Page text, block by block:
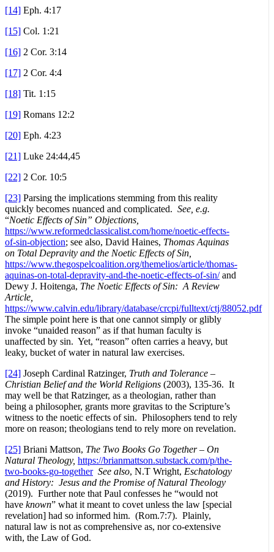
[14] Eph. 4:17
[15] Col. 1:21
[16] 2 Cor. 3:14
[17] 2 Cor. 4:4
[18] Tit. 1:15
[19] Romans 12:2
[20] Eph. 4:23
[21] Luke 24:44,45
[22] 2 Cor. 10:5
[23] Parsing the implications stemming from this reality
quickly becomes nuanced and complicated. See, e.g.
“Noetic Effects of Sin” Objections,
https://www.reformedclassicalist.com/home/noetic-effects-
of-sin-objection; see also, David Haines, Thomas Aquinas
on Total Depravity and the Noetic Effects of Sin,
https://www.thegospelcoalition.org/themelios/article/thomas-
aquinas-on-total-depravity-and-the-noetic-effects-of-sin/and
Dewy J. Hoitenga, The Noetic Effects of Sin: A Review
Article,
https://www.calvin.edu/library/database/crcpi/fulltext/ctj/88052.pdf
The simple point here is that one cannot simply or glibly
invoke “unaided reason” as if that human faculty is
unaffected by sin. Yet, “reason” often carries a heavy, but
leaky, bucket of water in natural law exercises.
[24] Joseph Cardinal Ratzinger, Truth and Tolerance –
Christian Belief and the World Religions (2003), 135-36. It
may well be that Ratzinger, as a theologian, rather than
being a philosopher, grants more gravitas to the Scripture’s
witness to the noetic effects of sin. Philosophers tend to rely
more on reason; theologians tend to rely more on revelation.
[25] Briani Mattson, The Two Books Go Together – On
Natural Theology, https://brianmattson.substack.com/p/the-
two-books-go-together See also, N.T Wright, Eschatology
and History: Jesus and the Promise of Natural Theology
(2019). Further note that Paul confesses he “would not
have known” what it meant to covet unless the law [special
revelation] had so informed him. (Rom.7:7). Plainly,
natural law is not as comprehensive as, nor co-extensive
with, the Law of God.